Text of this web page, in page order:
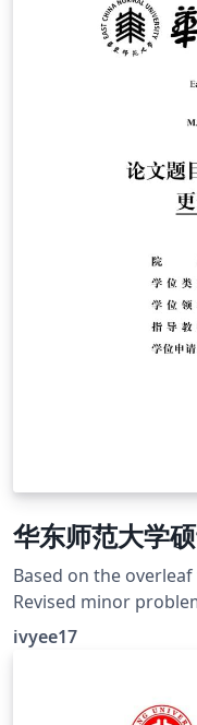
华东师范大学
Based on the
Revised minor
ivyee17